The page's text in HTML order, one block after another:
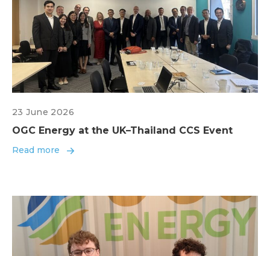
23 June 2026
OGC Energy at the UK–Thailand CCS Event
Read more